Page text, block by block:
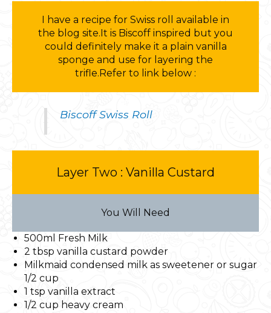
I have a recipe for Swiss roll available in
the blog site.It is Biscoff inspired but you
could definitely make it a plain vanilla
sponge and use for layering the
trifle.Refer to link below :
Biscoff Swiss Roll
Layer Two : Vanilla Custard
You Will Need
500ml Fresh Milk
2 tbsp vanilla custard powder
Milkmaid condensed milk as sweetener or sugar
1/2 cup
1 tsp vanilla extract
1/2 cup heavy cream